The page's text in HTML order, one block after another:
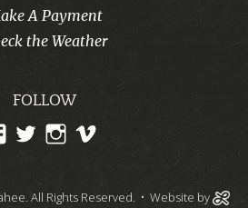
A Payment
the Weather
FOLLOW
View
on
View
on
View
on on
All Rights Reserved. • Website by